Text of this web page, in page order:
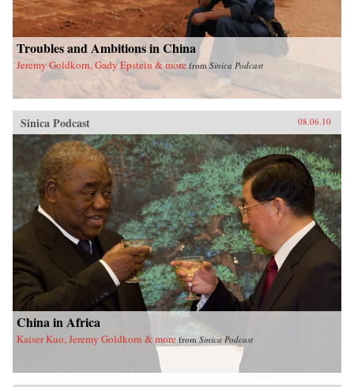
Troubles and Ambitions in China
Jeremy Goldkorn, Gady Epstein & more fromSinica Podcast
Sinica Podcast 08.06.10
China in Africa
Kaiser Kuo, Jeremy Goldkorn & more from Sinica Podcast